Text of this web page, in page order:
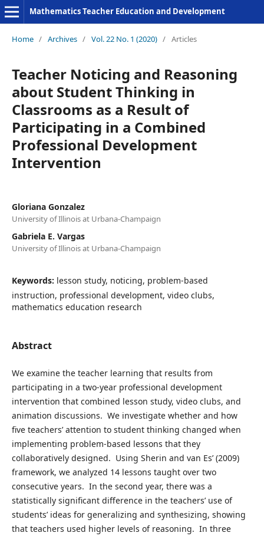
Mathematics Teacher Education and Development
Home / Archives / Vol. 22 No. 1 (2020) / Articles
Teacher Noticing and Reasoning
about Student Thinking in
Classrooms as a Result of
Participating in a Combined
Professional Development
Intervention
Gloriana Gonzalez
University of Illinois at Urbana-Champaign
Gabriela E. Vargas
University of Illinois at Urbana-Champaign
Keywords: lesson study, noticing, problem-based
instruction, professional development, video clubs,
mathematics education research
Abstract
We examine the teacher learning that results from
participating in a two-year professional development
intervention that combined lesson study, video clubs, and
animation discussions. We investigate whether and how
five teachers’ attention to student thinking changed when
implementing problem-based lessons that they
collaboratively designed. Using Sherin and van Es’ (2009)
framework, we analyzed 14 lessons taught over two
consecutive years. In the second year, there was a
statistically significant difference in the teachers’ use of
students’ ideas for generalizing and synthesizing, showing
that teachers used higher levels of reasoning. In three